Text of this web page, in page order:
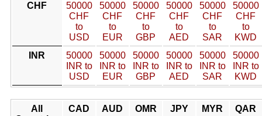
CHF
50000
CHF
to
USD
50000
CHF
to
EUR
50000
CHF
to
GBP
50000
CHF
to
AED
50000
CHF
to
SAR
50000
CHF
to
KWD
INR
50000
INR to
USD
50000
INR to
EUR
50000
INR to
GBP
50000
INR to
AED
50000
INR to
SAR
50000
INR to
KWD
All
CAD AUD OMR JPY MYR QAR